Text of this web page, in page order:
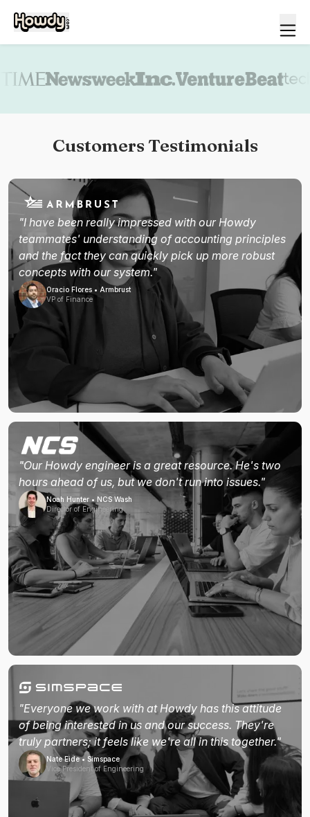
Customers Testimonials
"I have been really impressed with our Howdy
teammates' understanding of accounting principles
and the fact they can quickly pick up more robust
concepts with our system."
Oracio Flores • Armbrust
VP of Finance
"Our Howdy engineer is a great resource. He's two
hours ahead of us, but we don't run into issues."
Noah Hunter • NCS Wash
Director of Engineering
"Everyone we work with at Howdy has this attitude
of being interested in us and our success. They're
truly partners; it feels like we're all in this together."
Nate Eide • Simspace
Vice President of Engineering